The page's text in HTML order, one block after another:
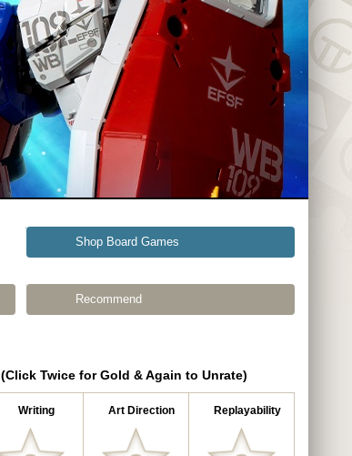
Shop Board Games
Recommend
(Click Twice for Gold & Again to Unrate)
Writing Art Direction Replayability